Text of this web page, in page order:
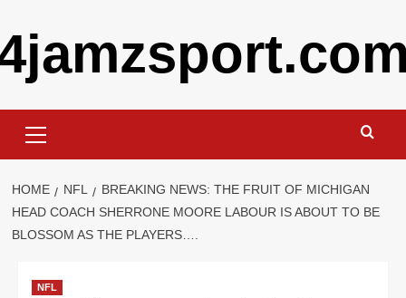
content
Menu
HOME NFL
BREAKING NEWS: THE FRUIT OF MICHIGAN
HEAD COACH SHERRONE MOORE LABOUR IS ABOUT TO BE
BLOSSOM AS THE PLAYERS….
NFL